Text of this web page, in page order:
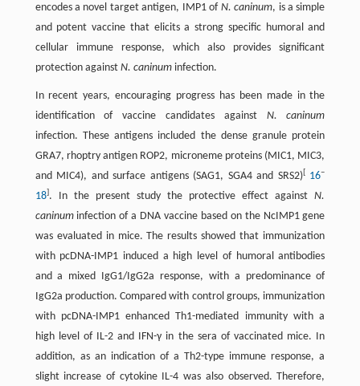
encodes a novel target antigen, IMP1 of N. caninum, is a simple
and potent vaccine that elicits a strong specific humoral and
cellular immune response, which also provides significant
protection against N. caninuminfection.
In recent years, encouraging progress has been made in the
identification of vaccine candidates against N. caninum
infection. These antigens included the dense granule protein
GRA7, rhoptry antigen ROP2, microneme proteins (MIC1, MIC3,
and MIC4), and surface antigens (SAG1, SGA4 and SRS2)[ 16–
18]. In the present study the protective effect againstN.
caninuminfection of a DNA vaccine based on the NcIMP1 gene
was evaluated in mice. The results showed that immunization
with pcDNA-IMP1 induced a high level of humoral antibodies
and a mixed IgG1/IgG2a response, with a predominance of
IgG2a production. Compared with control groups, immunization
with pcDNA-IMP1 enhanced Th1-mediated immunity with a
high level of IL-2 and IFN-γ in the sera of vaccinated mice. In
addition, as an indication of a Th2-type immune response, a
slight increase of cytokine IL-4 was also observed. Therefore,